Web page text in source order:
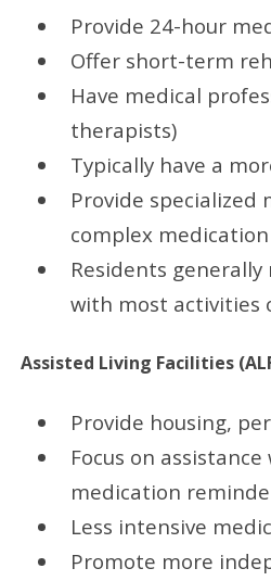
Provide 24-hour
Offer short-term
Have medical
therapists)
Typically have a
Provide specialized
complex
Residents
with most activities
Assisted Living Facilities
Provide housing,
Focus on
medication
Less intensive
Promote more